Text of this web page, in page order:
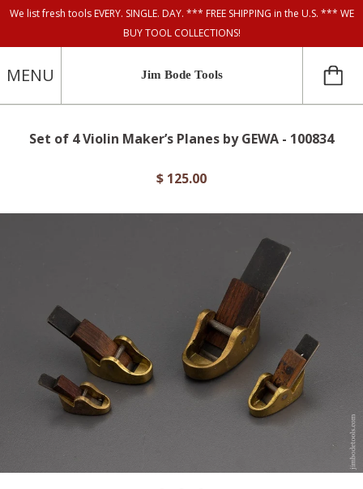
We list fresh tools EVERY. SINGLE. DAY. *** FREE SHIPPING in the U.S. *** WE
BUY TOOL COLLECTIONS!
MENU Jim Bode Tools
Set of 4 Violin Maker’s Planes by GEWA - 100834
$ 125.00